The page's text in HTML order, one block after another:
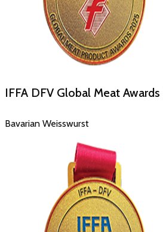
IFFA DFV Global Meat Awards
Bavarian Weisswurst